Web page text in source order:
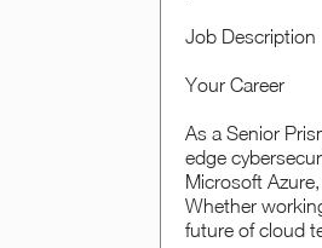
Job Description
Your Career
As a Senior
edge
Microsoft
Whether
future of cloud